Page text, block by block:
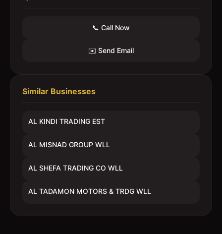
📞 Call Now
✉️ Send Email
Similar Businesses
AL KINDI TRADING EST
AL MISNAD GROUP WLL
AL SHEFA TRADING CO WLL
AL TADAMON MOTORS & TRDG WLL